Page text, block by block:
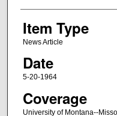
Item Type
News Article
Date
5-20-1964
Coverage
University of Montana--